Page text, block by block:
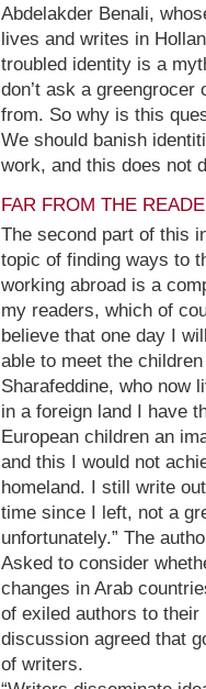
Abdelakder Benali,
lives and writes in
troubled identity is a
don’t ask a
from. So why is this
We should banish
work, and this does not
FAR FROM THE
The second part of this
topic of finding ways to
working abroad is a
my readers, which of
believe that one day I
able to meet the
Sharafeddine, who now
in a foreign land I have
European children an
and this I would not
homeland. I still write
time since I left, not a
unfortunately.” The
Asked to consider
changes in Arab
of exiled authors to
discussion agreed that
of writers.